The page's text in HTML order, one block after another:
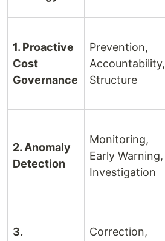
1. Proactive
Cost
Governance
Prevention,
Accountability,
Structure
2. Anomaly
Detection
Monitoring,
Early Warning,
Investigation
3.
Correction,